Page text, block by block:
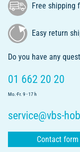
Free shipping
Easy return
Do you have any
01 662 20 20
Mo.-Fr. 9 - 17 h
service@vbs-
Contact form